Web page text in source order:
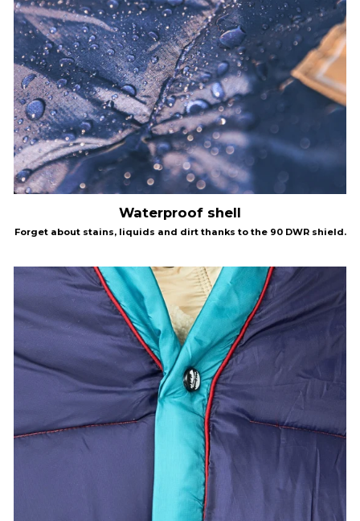
Waterproof shell
Forget about stains, liquids and dirt thanks to the 90 DWR shield.